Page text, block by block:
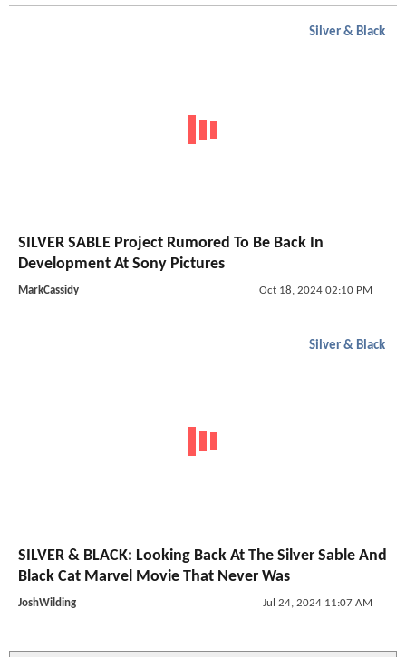
Silver & Black
SILVER SABLE Project Rumored To Be Back In
Development At Sony Pictures
MarkCassidy Oct 18, 2024 02:10 PM
Silver & Black
SILVER & BLACK: Looking Back At The Silver Sable And
Black Cat Marvel Movie That Never Was
JoshWilding Jul 24, 2024 11:07 AM